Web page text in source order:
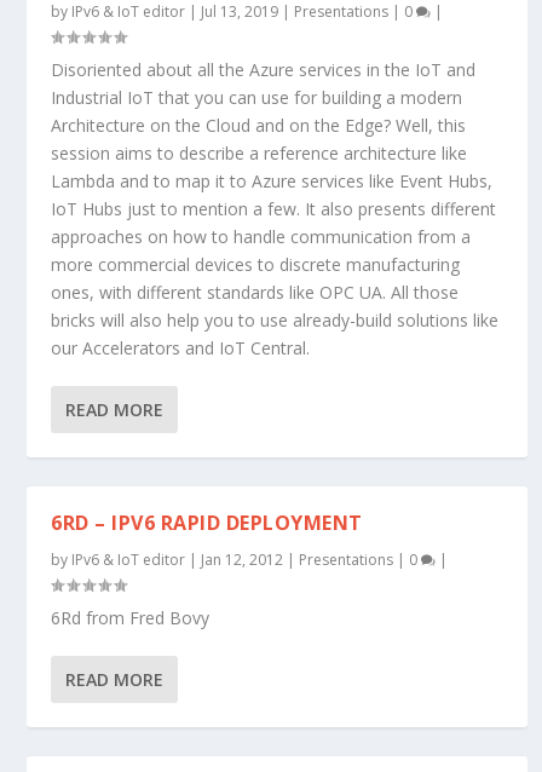
by IPv6 & IoT editor | Jul 13, 2019 | Presentations | 0 |
Disoriented about all the Azure services in the IoT and
Industrial IoT that you can use for building a modern
Architecture on the Cloud and on the Edge? Well, this
session aims to describe a reference architecture like
Lambda and to map it to Azure services like Event Hubs,
IoT Hubs just to mention a few. It also presents different
approaches on how to handle communication from a
more commercial devices to discrete manufacturing
ones, with different standards like OPC UA. All those
bricks will also help you to use already-build solutions like
our Accelerators and IoT Central.
READ MORE
6RD – IPV6 RAPID DEPLOYMENT
by IPv6 & IoT editor | Jan 12, 2012 | Presentations | 0 |
6Rd from Fred Bovy
READ MORE